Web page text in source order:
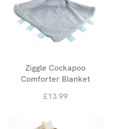
Ziggle Cockapoo
Comforter Blanket
£13.99